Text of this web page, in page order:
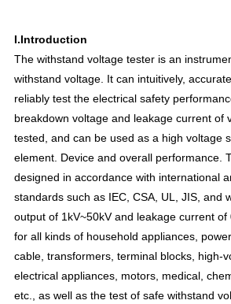
I.Introduction
The withstand voltage tester is an
withstand voltage. It can intuitively,
reliably test the electrical safety
breakdown voltage and leakage current of
tested, and can be used as a high voltage
element. Device and overall performance.
designed in accordance with international
standards such as IEC, CSA, UL, JIS, and
output of 1kV~50kV and leakage current of
for all kinds of household appliances,
cable, transformers, terminal blocks, high-
electrical appliances, motors, medical,
etc., as well as the test of safe withstand